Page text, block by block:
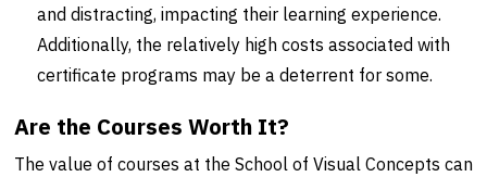
and distracting, impacting their learning experience.
Additionally, the relatively high costs associated with
certificate programs may be a deterrent for some.
Are the Courses Worth It?
The value of courses at the School of Visual Concepts can